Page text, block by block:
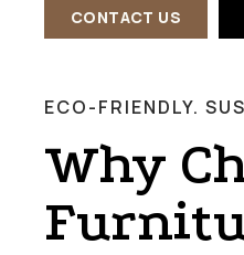
CONTACT US
ECO-FRIENDLY.
Why